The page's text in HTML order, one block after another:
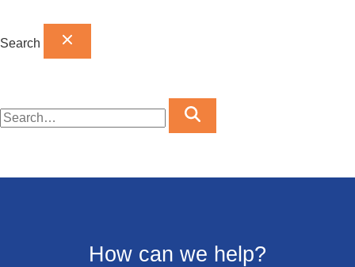
Search
How can we help?